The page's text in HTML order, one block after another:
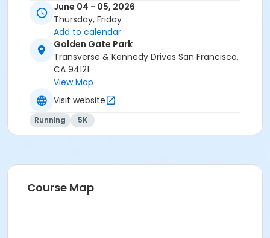
June 04 - 05, 2026
Thursday, Friday
Add to calendar
Golden Gate Park
Transverse & Kennedy Drives San Francisco,
CA 94121
View Map
Visit website
Running 5K
Course Map